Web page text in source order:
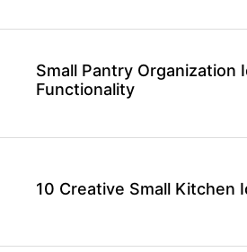
Small Pantry Organization
Functionality
10 Creative Small Kitchen